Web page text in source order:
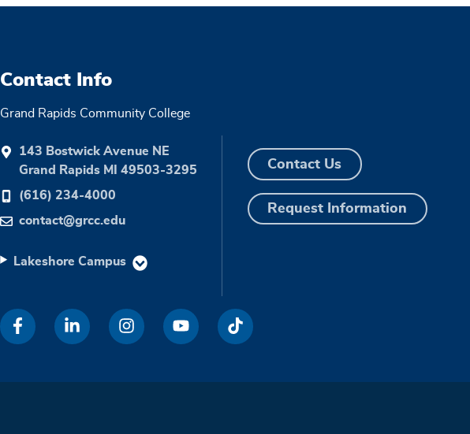
Contact Info
Grand Rapids Community College
143 Bostwick Avenue NE
Grand Rapids MI 49503-3295
(616) 234-4000
contact@grcc.edu
Lakeshore Campus
Contact Us
Request Information